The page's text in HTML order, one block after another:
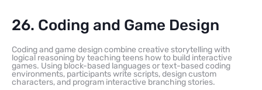
26. Coding and Game Design
Coding and game design combine creative storytelling with
logical reasoning by teaching teens how to build interactive
games. Using block-based languages or text-based coding
environments, participants write scripts, design custom
characters, and program interactive branching stories.